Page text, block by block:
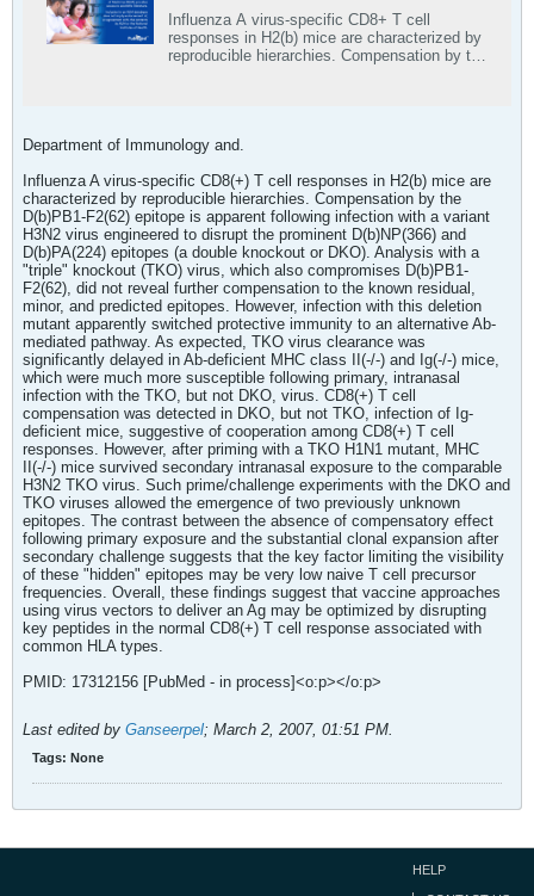
Influenza A virus-specific CD8+ T cell
responses in H2(b) mice are characterized by
reproducible hierarchies. Compensation by the
Department of Immunology and.
Influenza A virus-specific CD8(+) T cell responses in H2(b) mice are
characterized by reproducible hierarchies. Compensation by the
D(b)PB1-F2(62) epitope is apparent following infection with a variant
H3N2 virus engineered to disrupt the prominent D(b)NP(366) and
D(b)PA(224) epitopes (a double knockout or DKO). Analysis with a
"triple" knockout (TKO) virus, which also compromises D(b)PB1-
F2(62), did not reveal further compensation to the known residual,
minor, and predicted epitopes. However, infection with this deletion
mutant apparently switched protective immunity to an alternative Ab-
mediated pathway. As expected, TKO virus clearance was
significantly delayed in Ab-deficient MHC class II(-/-) and Ig(-/-) mice,
which were much more susceptible following primary, intranasal
infection with the TKO, but not DKO, virus. CD8(+) T cell
compensation was detected in DKO, but not TKO, infection of Ig-
deficient mice, suggestive of cooperation among CD8(+) T cell
responses. However, after priming with a TKO H1N1 mutant, MHC
II(-/-) mice survived secondary intranasal exposure to the comparable
H3N2 TKO virus. Such prime/challenge experiments with the DKO and
TKO viruses allowed the emergence of two previously unknown
epitopes. The contrast between the absence of compensatory effect
following primary exposure and the substantial clonal expansion after
secondary challenge suggests that the key factor limiting the visibility
of these "hidden" epitopes may be very low naive T cell precursor
frequencies. Overall, these findings suggest that vaccine approaches
using virus vectors to deliver an Ag may be optimized by disrupting
key peptides in the normal CD8(+) T cell response associated with
common HLA types.
PMID: 17312156 [PubMed - in process]<o:p></o:p>
Last edited by Ganseerpel; March 2, 2007, 01:51 PM.
Tags: None
HELP